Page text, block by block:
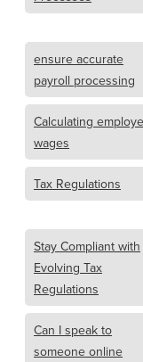
ensure accurate
payroll processing
Calculating
wages
Tax Regulations
Stay Compliant with
Evolving Tax
Regulations
Can I speak to
someone online